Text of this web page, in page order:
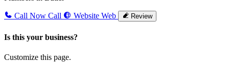
Call Now Call Website Web Review
Is this your business?
Customize this page.